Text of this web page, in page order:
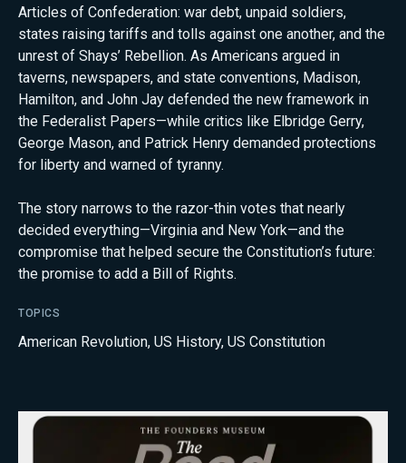
Articles of Confederation: war debt, unpaid soldiers,
states raising tariffs and tolls against one another, and the
unrest of Shays’ Rebellion. As Americans argued in
taverns, newspapers, and state conventions, Madison,
Hamilton, and John Jay defended the new framework in
the Federalist Papers—while critics like Elbridge Gerry,
George Mason, and Patrick Henry demanded protections
for liberty and warned of tyranny.
The story narrows to the razor-thin votes that nearly
decided everything—Virginia and New York—and the
compromise that helped secure the Constitution’s future:
the promise to add a Bill of Rights.
TOPICS
American Revolution, US History, US Constitution